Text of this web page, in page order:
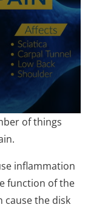
of things
inflammation
function of the
cause the disk